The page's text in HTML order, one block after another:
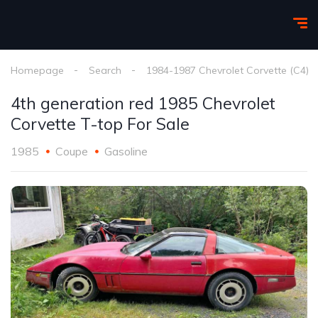
Homepage Search 1984-1987 Chevrolet Corvette (C4)
4th generation red 1985 Chevrolet
Corvette T-top For Sale
1985 Coupe Gasoline